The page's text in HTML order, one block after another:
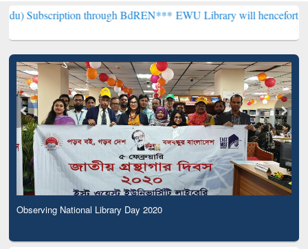
through BdREN***EWU Library will henceforth be known as
Observing National Library Day 2020